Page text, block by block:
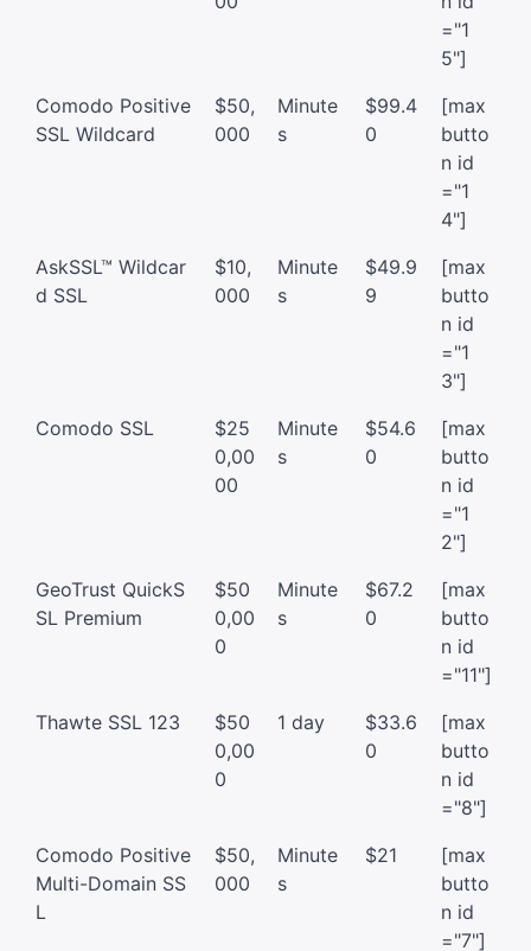
="1
5"]
Comodo Positive
SSL Wildcard
$50,
000
Minute
s
$99.4
0
[max
butto
n id
="1
4"]
AskSSL™ Wildcar
d SSL
$10,
000
Minute
s
$49.9
9
[max
butto
n id
="1
3"]
Comodo SSL
$25
0,00
00
Minute
s
$54.6
0
[max
butto
n id
="1
2"]
GeoTrust QuickS
SL Premium
$50
0,00
0
Minute
s
$67.2
0
[max
butto
n id
="11"]
Thawte SSL 123
$50
0,00
0
1 day
$33.6
0
[max
butto
n id
="8"]
Comodo Positive
Multi-Domain SS
L
$50,
000
Minute
s
$21
[max
butto
n id
="7"]